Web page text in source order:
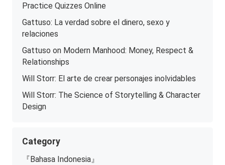
Practice Quizzes Online
Gattuso: La verdad sobre el dinero, sexo y
relaciones
Gattuso on Modern Manhood: Money, Respect &
Relationships
Will Storr: El arte de crear personajes inolvidables
Will Storr: The Science of Storytelling & Character
Design
Category
『Bahasa Indonesia』